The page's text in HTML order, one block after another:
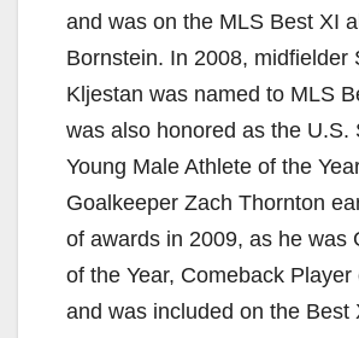
and was on the MLS Best XI
Bornstein. In 2008, midfielder
Kljestan was named to MLS
was also honored as the U.S.
Young Male Athlete of the
Goalkeeper Zach Thornton
of awards in 2009, as he was
of the Year, Comeback Player
and was included on the Best